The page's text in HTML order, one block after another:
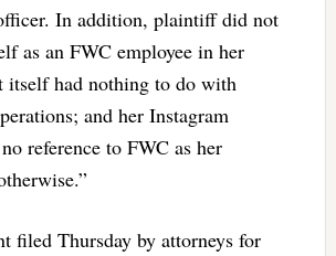
In addition, plaintiff did not
as an FWC employee in her
itself had nothing to do with
and her Instagram
reference to FWC as her
filed Thursday by attorneys for